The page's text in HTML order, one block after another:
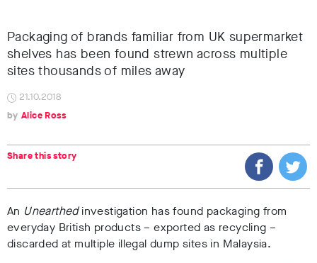
Packaging of brands familiar from UK supermarket
shelves has been found strewn across multiple
sites thousands of miles away
21.10.2018
Alice Ross
Share this story
An Unearthedinvestigation has found packaging from
everyday British products – exported as recycling –
discarded at multiple illegal dump sites in Malaysia.